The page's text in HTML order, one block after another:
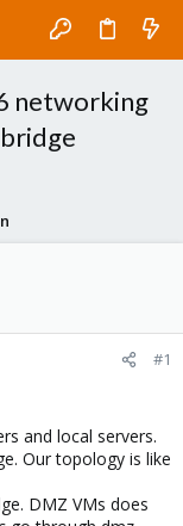
networking
#1
and local servers.
Our topology is like
DMZ VMs does